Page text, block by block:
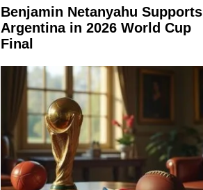
Benjamin Netanyahu Supports
Argentina in 2026 World Cup
Final